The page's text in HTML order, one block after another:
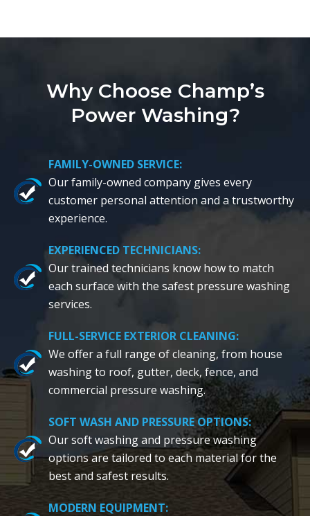
Why Choose Champ’s
Power Washing?
FAMILY-OWNED SERVICE:
Our family-owned company gives every
customer personal attention and a trustworthy
experience.
EXPERIENCED TECHNICIANS:
Our trained technicians know how to match
each surface with the safest pressure washing
services.
FULL-SERVICE EXTERIOR CLEANING:
We offer a full range of cleaning, from house
washing to roof, gutter, deck, fence, and
commercial pressure washing.
SOFT WASH AND PRESSURE OPTIONS:
Our soft washing and pressure washing
options are tailored to each material for the
best and safest results.
MODERN EQUIPMENT: